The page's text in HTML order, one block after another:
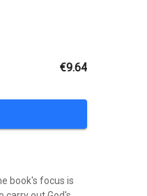
€9.64
book's focus is